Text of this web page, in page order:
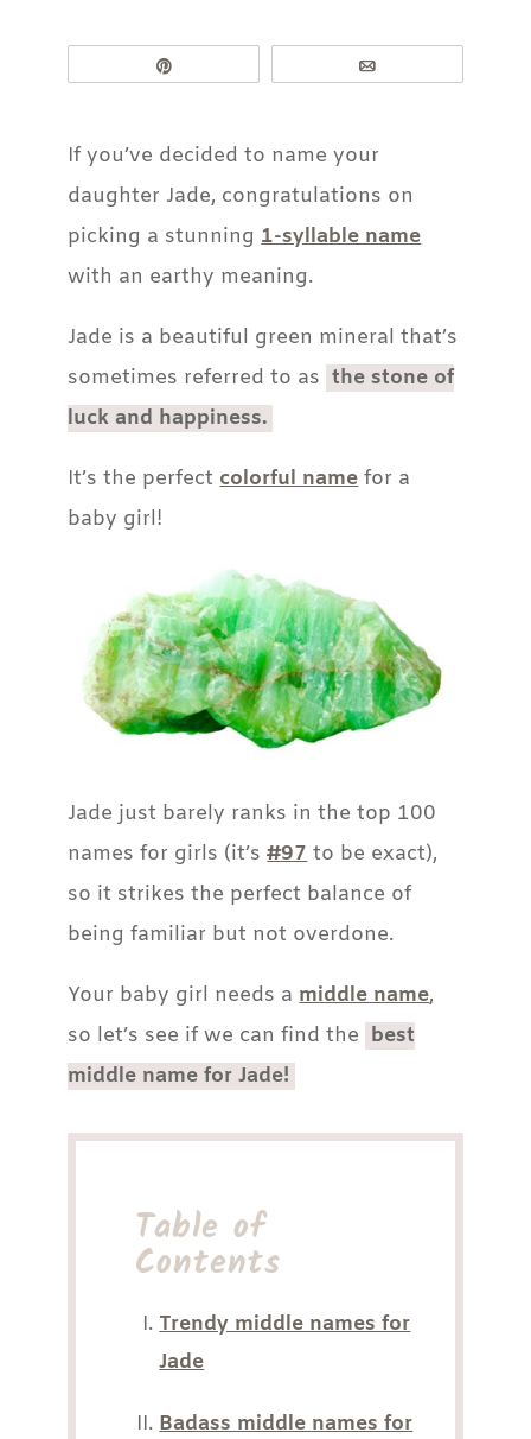
If you’ve decided to name your
daughter Jade, congratulations on
picking a stunning1-syllable name
with an earthy meaning.
Jade is a beautiful green mineral that’s
sometimes referred to as the stone of
luck and happiness.
It’s the perfectcolorful namefor a
baby girl!
Jade just barely ranks in the top 100
names for girls (it’s#97to be exact),
so it strikes the perfect balance of
being familiar but not overdone.
Your baby girl needs amiddle name,
so let’s see if we can find the best
middle name for Jade!
Table of
Contents
Trendy middle names for
Jade
Badass middle names for